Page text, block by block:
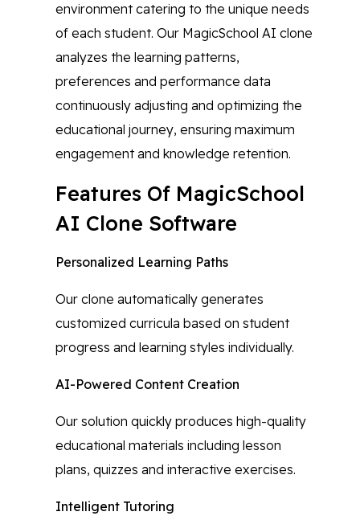
environment catering to the unique needs
of each student. Our MagicSchool AI clone
analyzes the learning patterns,
preferences and performance data
continuously adjusting and optimizing the
educational journey, ensuring maximum
engagement and knowledge retention.
Features Of MagicSchool
AI Clone Software
Personalized Learning Paths
Our clone automatically generates
customized curricula based on student
progress and learning styles individually.
AI-Powered Content Creation
Our solution quickly produces high-quality
educational materials including lesson
plans, quizzes and interactive exercises.
Intelligent Tutoring